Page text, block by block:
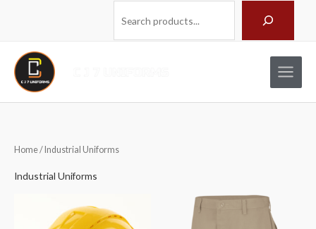
Home/ Industrial Uniforms
Industrial Uniforms